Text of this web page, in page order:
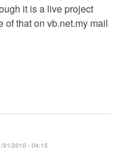
it is a live project
of that on vb.net.my mail
31/2010 - 04:15